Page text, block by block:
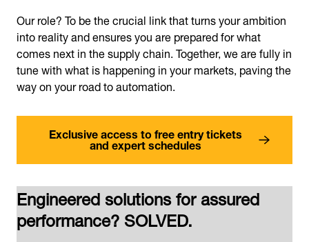
Our role? To be the crucial link that turns your ambition
into reality and ensures you are prepared for what
comes next in the supply chain. Together, we are fully in
tune with what is happening in your markets, paving the
way on your road to automation.
Exclusive access to free entry tickets
and expert schedules
Engineered solutions for assured
performance? SOLVED.